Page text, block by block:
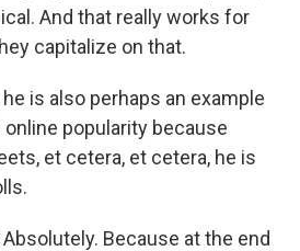
And that really works for
capitalize on that.
he is also perhaps an example
popularity because
et cetera, et cetera, he is
Absolutely. Because at the end